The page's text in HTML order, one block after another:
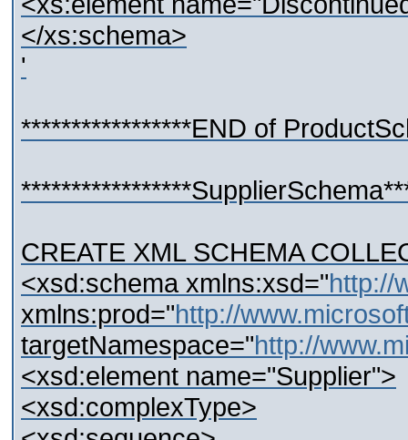
</xs:schema>
'
*****************END of
CREATE XML SCHEMA
<xsd:schema xmlns:xsd="http://
xmlns:prod="http://
targetNamespace="http://
<xsd:element name="Supplier">
<xsd:complexType>